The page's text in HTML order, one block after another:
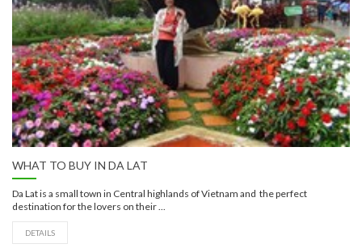
WHAT TO BUY IN DA LAT
Da Lat is a small town in Central highlands of Vietnam and the perfect
destination for the lovers on their ...
DETAILS